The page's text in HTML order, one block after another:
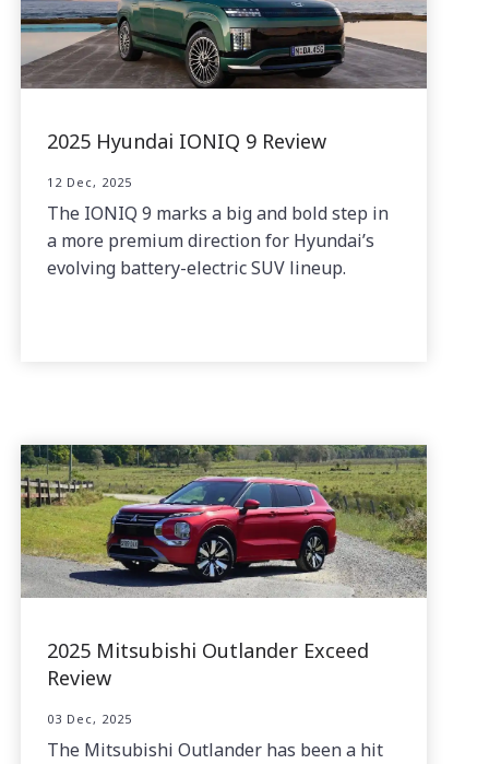
2025 Hyundai IONIQ 9 Review
12 Dec, 2025
The IONIQ 9 marks a big and bold step in
a more premium direction for Hyundai’s
evolving battery-electric SUV lineup.
2025 Mitsubishi Outlander Exceed
Review
03 Dec, 2025
The Mitsubishi Outlander has been a hit